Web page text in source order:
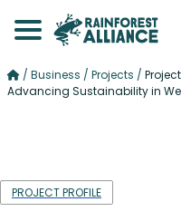
/ Business / Projects /
Advancing Sustainability in
PROJECT PROFILE